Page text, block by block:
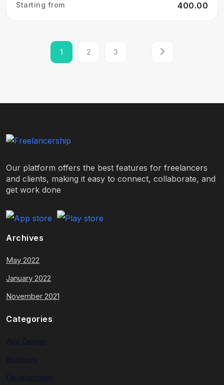
Starting from ₹400.00
1 2 3
Our platform offers the best features for freelancers
and clients, making it easy to connect, collaborate, and
get work done
Archives
May 2022
January 2022
November 2021
Categories